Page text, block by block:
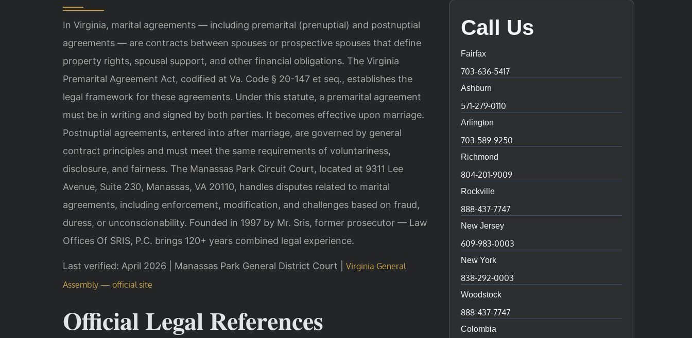
In Virginia, marital agreements — including premarital (prenuptial) and postnuptial
agreements — are contracts between spouses or prospective spouses that define
property rights, spousal support, and other financial obligations. The Virginia
Premarital Agreement Act, codified at Va. Code § 20-147 et seq., establishes the
legal framework for these agreements. Under this statute, a premarital agreement
must be in writing and signed by both parties. It becomes effective upon marriage.
Postnuptial agreements, entered into after marriage, are governed by general
contract principles and must meet the same requirements of voluntariness,
disclosure, and fairness. The Manassas Park Circuit Court, located at 9311 Lee
Avenue, Suite 230, Manassas, VA 20110, handles disputes related to marital
agreements, including enforcement, modification, and challenges based on fraud,
duress, or unconscionability. Founded in 1997 by Mr. Sris, former prosecutor — Law
Offices Of SRIS, P.C. brings 120+ years combined legal experience.
Last verified: April 2026 | Manassas Park General District Court | Virginia General
Assembly — official site
Official Legal References
Call Us
Fairfax
703-636-5417
Ashburn
571-279-0110
Arlington
703-589-9250
Richmond
804-201-9009
Rockville
888-437-7747
New Jersey
609-983-0003
New York
838-292-0003
Woodstock
888-437-7747
Colombia